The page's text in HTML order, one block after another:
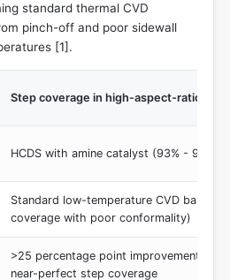
standard thermal CVD
pinch-off and poor sidewall
[1].
Step coverage in high-aspect-ratio
HCDS with amine catalyst (93% - 98%
Standard low-temperature CVD
coverage with poor conformality)
>25 percentage point improvement in
near-perfect step coverage